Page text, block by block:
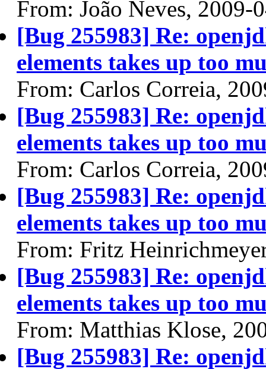
From: João Neves, 2009-
[Bug 255983] Re:
elements takes up too
From: Carlos Correia,
[Bug 255983] Re:
elements takes up too
From: Carlos Correia,
[Bug 255983] Re:
elements takes up too
From: Fritz
[Bug 255983] Re:
elements takes up too
From: Matthias Klose,
[Bug 255983] Re: